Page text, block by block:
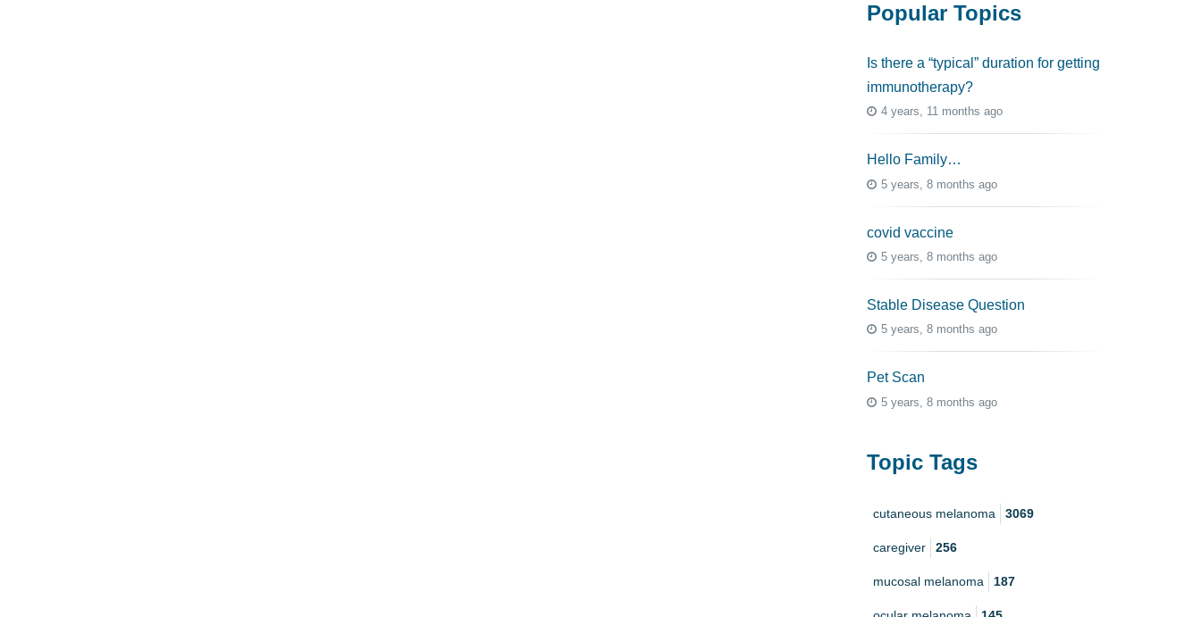
Popular Topics
Is there a “typical” duration for getting
immunotherapy?
4 years, 11 months ago
Hello Family…
5 years, 8 months ago
covid vaccine
5 years, 8 months ago
Stable Disease Question
5 years, 8 months ago
Pet Scan
5 years, 8 months ago
Topic Tags
cutaneous melanoma 3069
caregiver 256
mucosal melanoma 187